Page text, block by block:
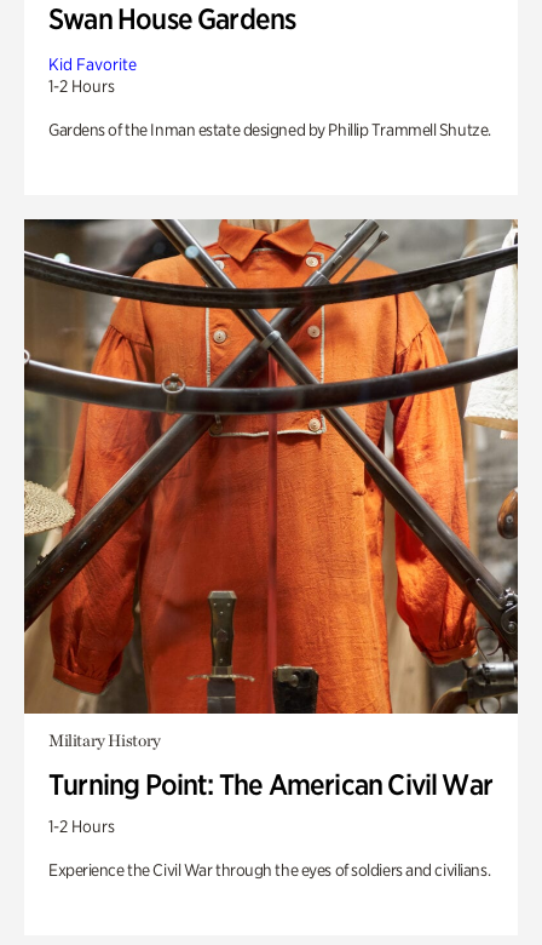
Swan House Gardens
Kid Favorite
1-2 Hours
Gardens of the Inman estate designed by Phillip Trammell Shutze.
Military History
Turning Point: The American Civil War
1-2 Hours
Experience the Civil War through the eyes of soldiers and civilians.